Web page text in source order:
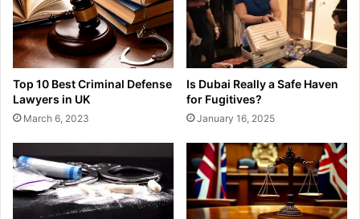
Top 10 Best Criminal Defense
Lawyers in UK
March 6, 2023
Is Dubai Really a Safe Haven
for Fugitives?
January 16, 2025